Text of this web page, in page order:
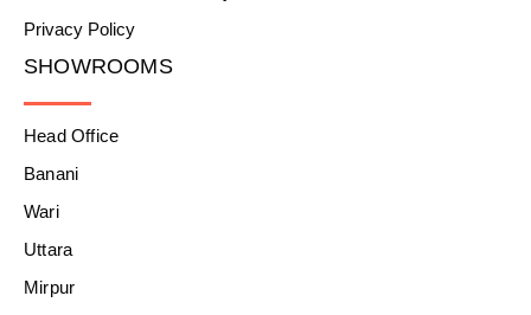
Privacy Policy
SHOWROOMS
Head Office
Banani
Wari
Uttara
Mirpur